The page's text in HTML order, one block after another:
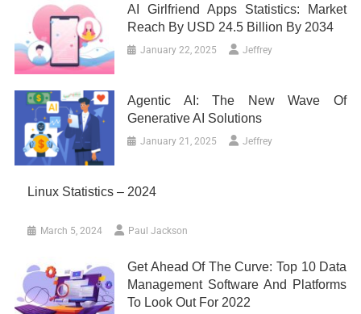
AI Girlfriend Apps Statistics: Market
Reach By USD 24.5 Billion By 2034
January 22, 2025 Jeffrey
Agentic AI: The New Wave Of
Generative AI Solutions
January 21, 2025 Jeffrey
Linux Statistics – 2024
March 5, 2024 Paul Jackson
Get Ahead Of The Curve: Top 10 Data
Management Software And Platforms
To Look Out For 2022